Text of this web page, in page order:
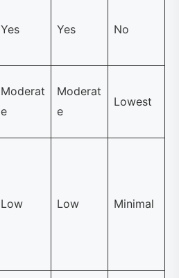
Yes Yes No
Moderat
e
Moderat
e
Lowest
Low Low Minimal